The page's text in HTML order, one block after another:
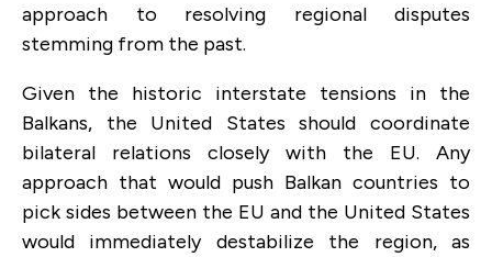
approach to resolving regional disputes
stemming from the past.
Given the historic interstate tensions in the
Balkans, the United States should coordinate
bilateral relations closely with the EU. Any
approach that would push Balkan countries to
pick sides between the EU and the United States
would immediately destabilize the region, as